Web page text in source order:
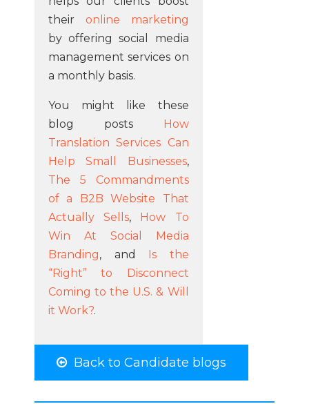
their online marketing
by offering social media
management services on
a monthly basis.
You might like these
blog posts How
Translation Services Can
Help Small Businesses,
The 5 Commandments
of a B2B Website That
Actually Sells, How To
Win At Social Media
Branding, and Is the
“Right” to Disconnect
Coming to the U.S. & Will
it Work?.
Back to Candidate blogs